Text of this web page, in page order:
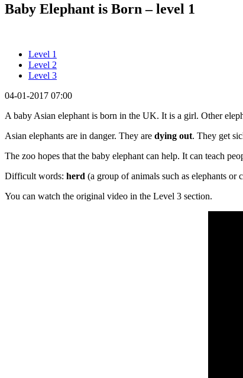
Baby Elephant is Born – level 1
Level 1
Level 2
Level 3
04-01-2017 07:00
A baby Asian elephant is born in the UK. It is a girl. Other
Asian elephants are in danger. They are dying out. They get
The zoo hopes that the baby elephant can help. It can teach
Difficult words: herd (a group of animals such as elephants or
You can watch the original video in the Level 3 section.